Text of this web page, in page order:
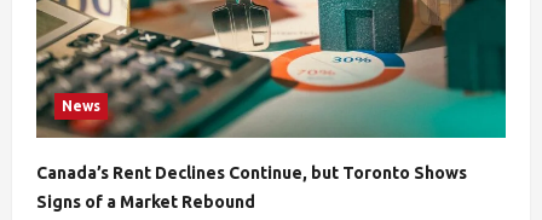
News
Canada’s Rent Declines Continue, but Toronto Shows
Signs of a Market Rebound